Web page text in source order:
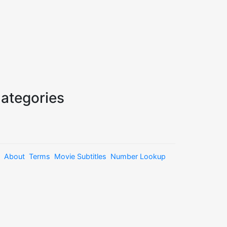
About Terms Movie Subtitles Number Lookup